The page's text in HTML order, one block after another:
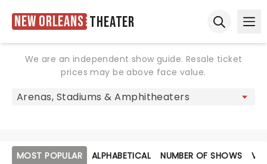
New Orleans Theater
We are an independent show guide. Resale ticket
prices may be above face value.
MOST POPULAR ALPHABETICAL NUMBER OF SHOWS